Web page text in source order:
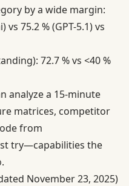
by a wide margin:
75.2 % (GPT-5.1) vs
72.7 % vs <40 %
analyze a 15-minute
matrices, competitor
from
try—capabilities the
November 23, 2025)